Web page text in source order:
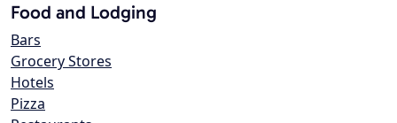
Food and Lodging
Bars
Grocery Stores
Hotels
Pizza